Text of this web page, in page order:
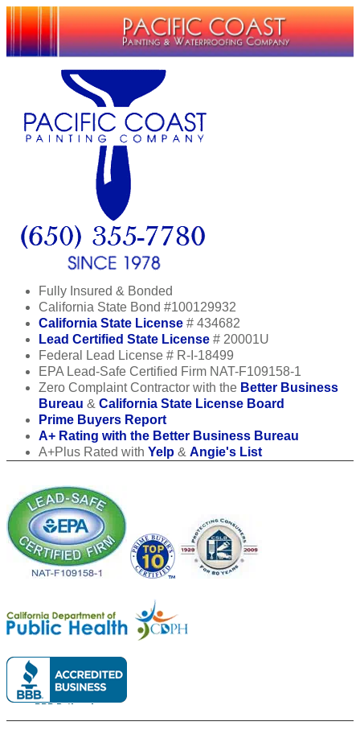
Fully Insured & Bonded
California State Bond #100129932
California State License # 434682
Lead Certified State License # 20001U
Federal Lead License # R-I-18499
EPA Lead-Safe Certified Firm NAT-F109158-1
Zero Complaint Contractor with the Better Business
Bureau & California State License Board
Prime Buyers Report
A+ Rating with the Better Business Bureau
A+Plus Rated with Yelp & Angie's List